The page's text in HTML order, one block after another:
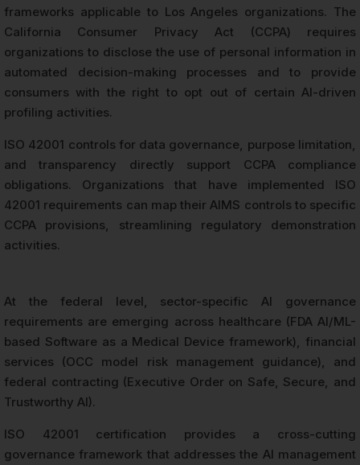
frameworks applicable to Los Angeles organizations. The
California Consumer Privacy Act (CCPA) requires
organizations to disclose the use of personal information in
automated decision-making processes and to provide
consumers with the right to opt out of certain AI-driven
profiling activities.
ISO 42001 controls for data governance, purpose limitation,
and transparency directly support CCPA compliance
obligations. Organizations that have implemented ISO
42001 requirements can map their AIMS controls to specific
CCPA provisions, streamlining regulatory demonstration
activities.
At the federal level, sector-specific AI governance
requirements are emerging across healthcare (FDA AI/ML-
based Software as a Medical Device framework), financial
services (OCC model risk management guidance), and
federal contracting (Executive Order on Safe, Secure, and
Trustworthy AI).
ISO 42001 certification provides a cross-cutting
governance framework that addresses the AI management